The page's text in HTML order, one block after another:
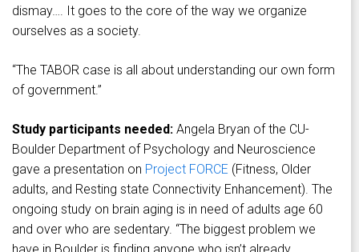
dismay…. It goes to the core of the way we organize
ourselves as a society.
“The TABOR case is all about understanding our own form
of government.”
Study participants needed: Angela Bryan of the CU-
Boulder Department of Psychology and Neuroscience
gave a presentation on Project FORCE (Fitness, Older
adults, and Resting state Connectivity Enhancement). The
ongoing study on brain aging is in need of adults age 60
and over who are sedentary. “The biggest problem we